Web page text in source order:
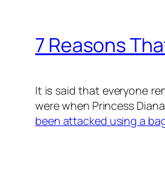
7 Reasons
It is said that everyone
were when Princess
been attacked using a